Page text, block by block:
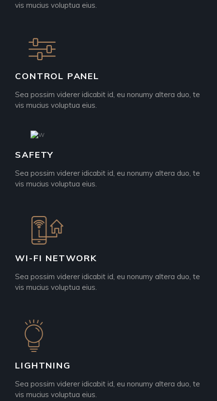
vis mucius voluptua eius.
CONTROL PANEL
Sea possim viderer idicabit id, eu nonumy altera duo, te
vis mucius voluptua eius.
SAFETY
Sea possim viderer idicabit id, eu nonumy altera duo, te
vis mucius voluptua eius.
WI-FI NETWORK
Sea possim viderer idicabit id, eu nonumy altera duo, te
vis mucius voluptua eius.
LIGHTNING
Sea possim viderer idicabit id, eu nonumy altera duo, te
vis mucius voluptua eius.